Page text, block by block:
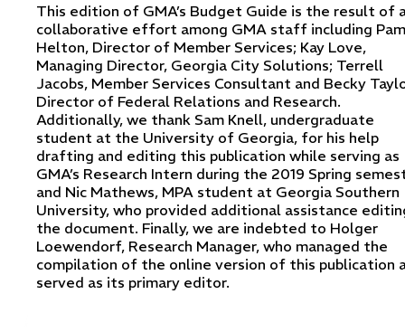
This edition of GMA’s Budget Guide is the result of
collaborative effort among GMA staff including Pam
Helton, Director of Member Services; Kay Love,
Managing Director, Georgia City Solutions; Terrell
Jacobs, Member Services Consultant and Becky
Director of Federal Relations and Research.
Additionally, we thank Sam Knell, undergraduate
student at the University of Georgia, for his help
drafting and editing this publication while serving as
GMA’s Research Intern during the 2019 Spring
and Nic Mathews, MPA student at Georgia Southern
University, who provided additional assistance
the document. Finally, we are indebted to Holger
Loewendorf, Research Manager, who managed the
compilation of the online version of this publication
served as its primary editor.